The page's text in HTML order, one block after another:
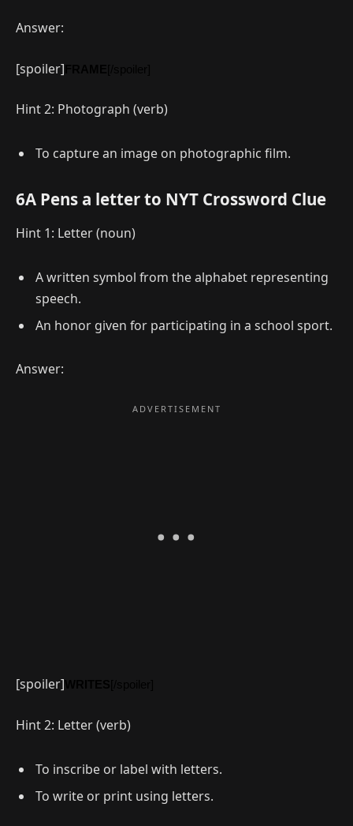
Answer:
[spoiler]
Hint 2: Photograph (verb)
To capture an image on photographic film.
6A Pens a letter to NYT Crossword Clue
Hint 1: Letter (noun)
A written symbol from the alphabet representing
speech.
An honor given for participating in a school sport.
Answer:
[spoiler]
Hint 2: Letter (verb)
To inscribe or label with letters.
To write or print using letters.